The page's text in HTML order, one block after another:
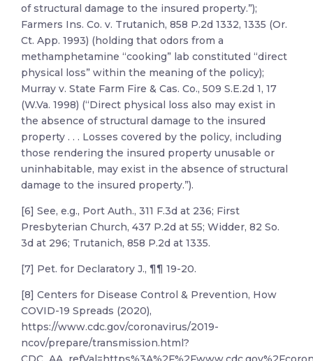
of structural damage to the insured property.”);
Farmers Ins. Co. v. Trutanich, 858 P.2d 1332, 1335 (Or.
Ct. App. 1993) (holding that odors from a
methamphetamine “cooking” lab constituted “direct
physical loss” within the meaning of the policy);
Murray v. State Farm Fire & Cas. Co., 509 S.E.2d 1, 17
(W.Va. 1998) (“Direct physical loss also may exist in
the absence of structural damage to the insured
property . . . Losses covered by the policy, including
those rendering the insured property unusable or
uninhabitable, may exist in the absence of structural
damage to the insured property.”).
[6] See, e.g., Port Auth., 311 F.3d at 236; First
Presbyterian Church, 437 P.2d at 55; Widder, 82 So.
3d at 296; Trutanich, 858 P.2d at 1335.
[7] Pet. for Declaratory J., ¶¶ 19-20.
[8] Centers for Disease Control & Prevention, How
COVID-19 Spreads (2020),
https://www.cdc.gov/coronavirus/2019-
ncov/prepare/transmission.html?